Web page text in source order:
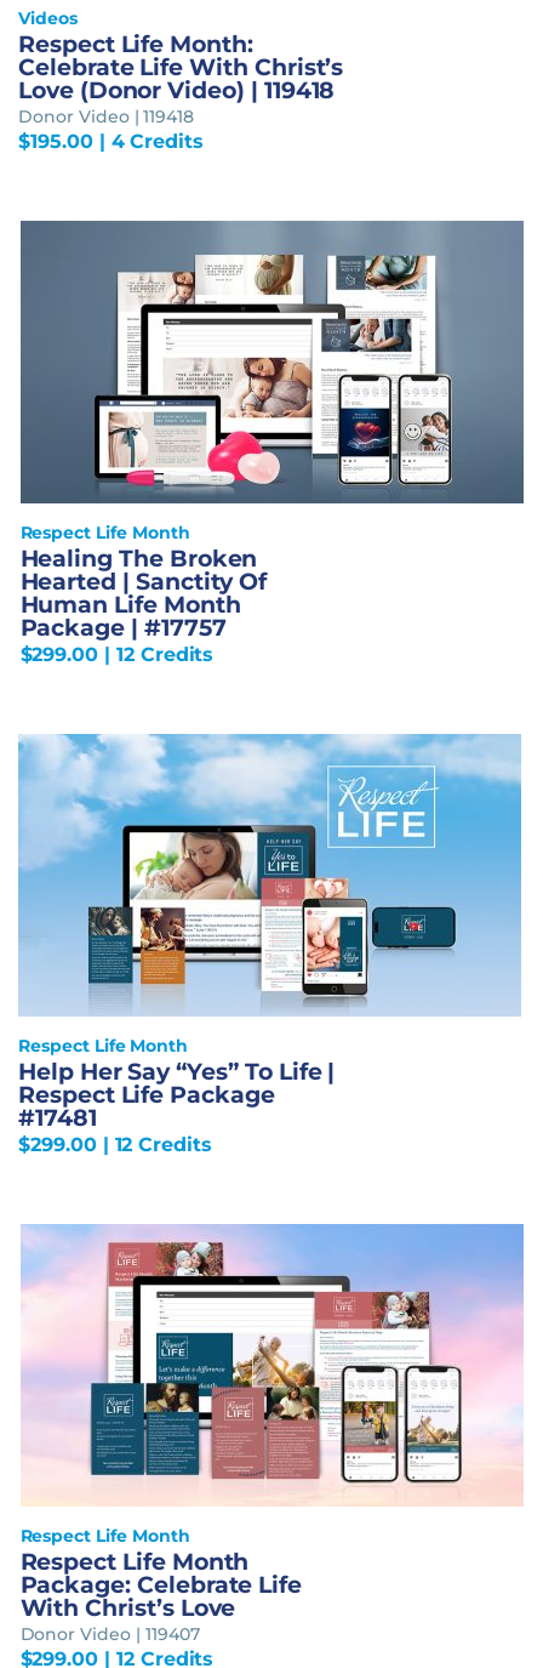
Videos
Respect Life Month:
Celebrate Life With Christ’s
Love (Donor Video) | 119418
Donor Video | 119418
$195.00| 4 Credits
Respect Life Month
Healing The Broken
Hearted | Sanctity Of
Human Life Month
Package | #17757
$299.00 | 12 Credits
Respect Life Month
Help Her Say “Yes” To Life |
Respect Life Package
#17481
$299.00| 12 Credits
Respect Life Month
Respect Life Month
Package: Celebrate Life
With Christ’s Love
Donor Video | 119407
$299.00 | 12 Credits